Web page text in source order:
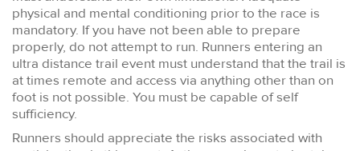
physical and mental conditioning prior to the race is
mandatory. If you have not been able to prepare
properly, do not attempt to run. Runners entering an
ultra distance trail event must understand that the trail is
at times remote and access via anything other than on
foot is not possible. You must be capable of self
sufficiency.
Runners should appreciate the risks associated with